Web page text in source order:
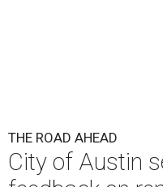
THE ROAD AHEAD
City of Austin